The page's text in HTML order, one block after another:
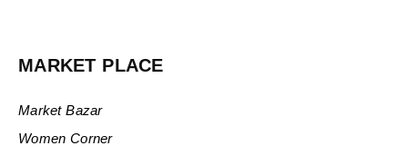
MARKET PLACE
Market Bazar
Women Corner